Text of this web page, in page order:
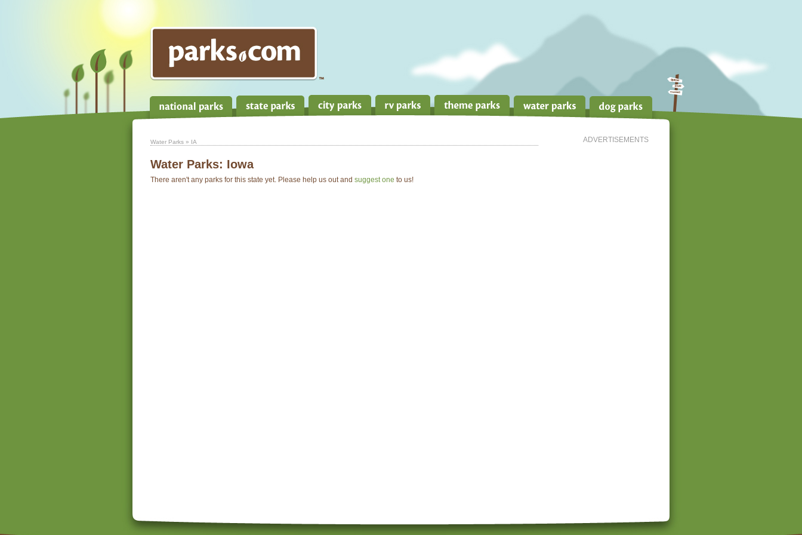
ADVERTISEMENTS
Water Parks » IA
Water Parks: Iowa
There aren't any parks for this state yet. Please help us out and suggest one to us!